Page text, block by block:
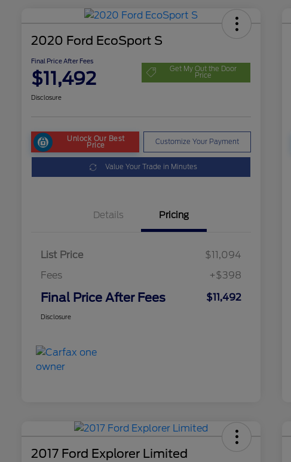
2020 Ford EcoSport S
Final Price After Fees
$11,492 Get My Out the Door
Price
Disclosure
Unlock Our Best
Price Customize Your Payment
Value Your Trade in Minutes
Details Pricing
List Price
$11,094
Fees
+$398
Final Price After Fees $11,492
Disclosure
2017 Ford Explorer Limited